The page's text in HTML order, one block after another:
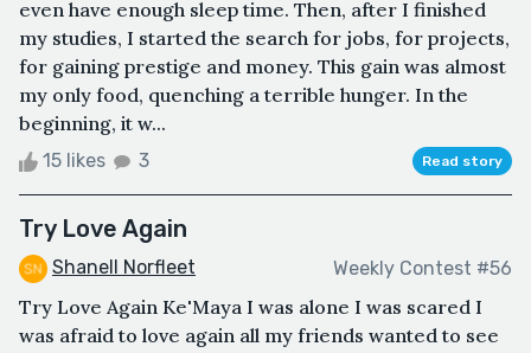
even have enough sleep time. Then, after I finished
my studies, I started the search for jobs, for projects,
for gaining prestige and money. This gain was almost
my only food, quenching a terrible hunger. In the
beginning, it w...
15 likes 3 Read story
Try Love Again
Shanell Norfleet Weekly Contest #56
Try Love Again Ke'Maya I was alone I was scared I
was afraid to love again all my friends wanted to see